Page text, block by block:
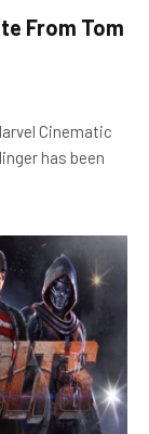
From Tom
Cinematic
has been